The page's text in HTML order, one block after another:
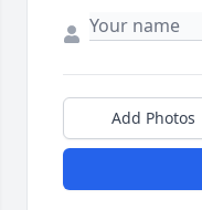
Add Photos